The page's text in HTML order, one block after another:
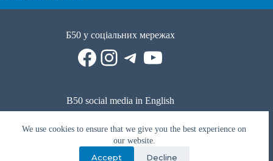
We use cookies to ensure that we give you the best experience on
our website.
Accept Decline
Б50 у соціальних мережах
Facebook
Instagram
Telegram
YouTube
B50 social media in English
Reddit
Facebook
LinkedIn
YouTube
WhatsApp
Публічна оферта|Умови використання
Privacy Policy|Public offer Terms of use